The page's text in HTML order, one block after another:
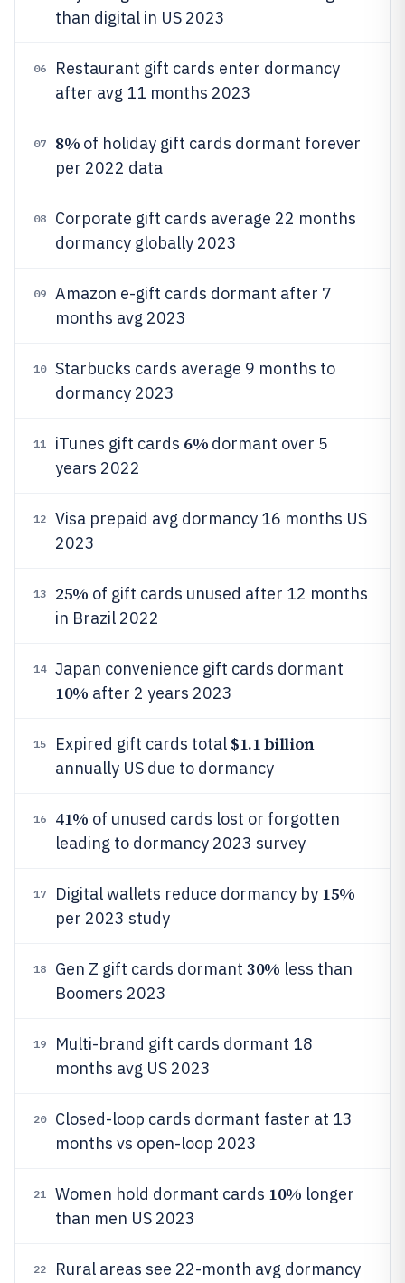
than digital in US 2023
06
Restaurant gift cards enter dormancy
after avg 11 months 2023
07 8% of holiday gift cards dormant forever
per 2022 data
08
Corporate gift cards average 22 months
dormancy globally 2023
09
Amazon e-gift cards dormant after 7
months avg 2023
10
Starbucks cards average 9 months to
dormancy 2023
11 iTunes gift cards 6% dormant over 5
years 2022
12
Visa prepaid avg dormancy 16 months US
2023
13 25% of gift cards unused after 12 months
in Brazil 2022
14 Japan convenience gift cards dormant
10% after 2 years 2023
15 Expired gift cards total $1.1 billion
annually US due to dormancy
16 41% of unused cards lost or forgotten
leading to dormancy 2023 survey
17 Digital wallets reduce dormancy by 15%
per 2023 study
18 Gen Z gift cards dormant 30% less than
Boomers 2023
19
Multi-brand gift cards dormant 18
months avg US 2023
20
Closed-loop cards dormant faster at 13
months vs open-loop 2023
21 Women hold dormant cards 10% longer
than men US 2023
22 Rural areas see 22-month avg dormancy